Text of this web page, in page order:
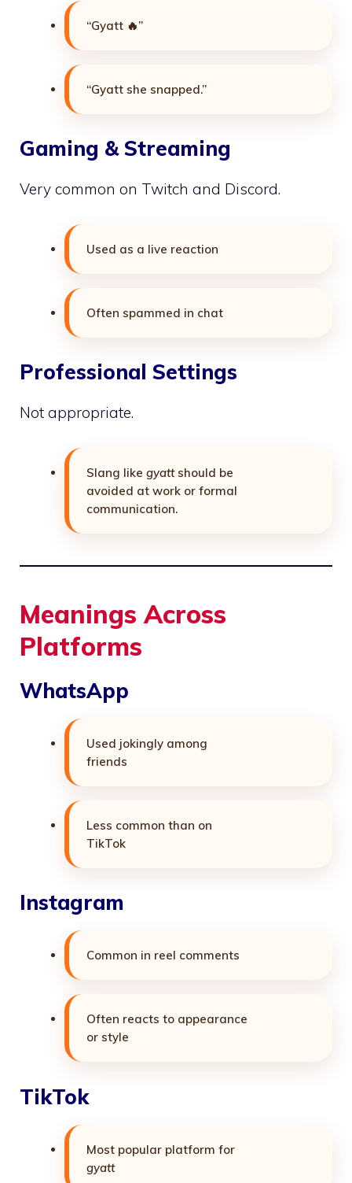
“Gyatt 🔥”
“Gyatt she snapped.”
Gaming & Streaming
Very common on Twitch and Discord.
Used as a live reaction
Often spammed in chat
Professional Settings
Not appropriate.
Slang like gyattshould be
avoided at work or formal
communication.
Meanings Across
Platforms
WhatsApp
Used jokingly among
friends
Less common than on
TikTok
Instagram
Common in reel comments
Often reacts to appearance
or style
TikTok
Most popular platform for
gyatt